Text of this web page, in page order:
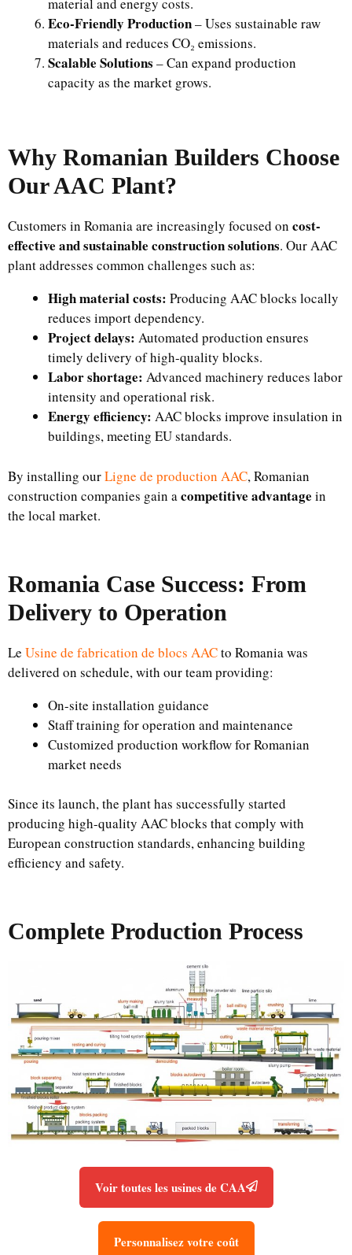
Eco-Friendly Production– Uses sustainable raw
materials and reduces CO₂ emissions.
Scalable Solutions – Can expand production
capacity as the market grows.
Why Romanian Builders Choose
Our AAC Plant?
Customers in Romania are increasingly focused on cost-
effective and sustainable construction solutions. Our AAC
plant addresses common challenges such as:
High material costs: Producing AAC blocks locally
reduces import dependency.
Project delays: Automated production ensures
timely delivery of high-quality blocks.
Labor shortage: Advanced machinery reduces labor
intensity and operational risk.
Energy efficiency: AAC blocks improve insulation in
buildings, meeting EU standards.
By installing ourLigne de production AAC, Romanian
construction companies gain a competitive advantage in
the local market.
Romania Case Success: From
Delivery to Operation
Le Usine de fabrication de blocs AACto Romania was
delivered on schedule, with our team providing:
On-site installation guidance
Staff training for operation and maintenance
Customized production workflow for Romanian
market needs
Since its launch, the plant has successfully started
producing high-quality AAC blocks that comply with
European construction standards, enhancing building
efficiency and safety.
Complete Production Process
Voir toutes les usines de CAA
Personnalisez votre coût